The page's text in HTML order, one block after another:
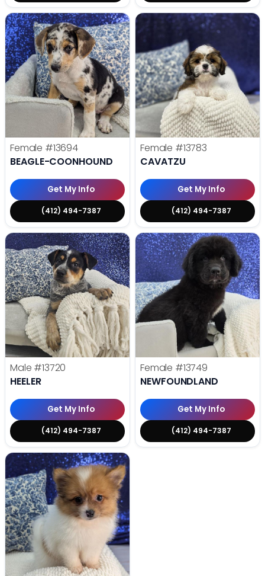
Female #13694
BEAGLE-COONHOUND
Get My Info
(412) 494-7387
Female #13783
CAVATZU
Get My Info
(412) 494-7387
Male #13720
HEELER
Get My Info
(412) 494-7387
Female #13749
NEWFOUNDLAND
Get My Info
(412) 494-7387